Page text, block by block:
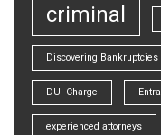
criminal
Discovering Bankruptcies
DUI Charge
experienced attorneys